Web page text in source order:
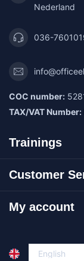
Nederland
036-
COC number:
TAX/VAT Number:
Trainings
Customer
My account